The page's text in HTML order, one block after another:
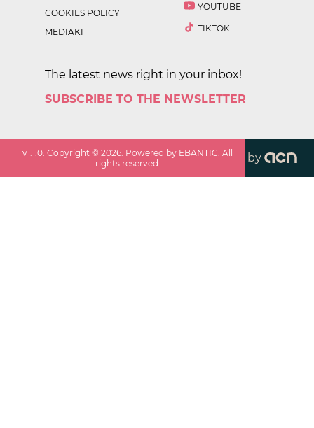
COOKIES POLICY
MEDIAKIT
YOUTUBE
TIKTOK
The latest news right in your inbox!
SUBSCRIBE TO THE NEWSLETTER
v1.1.0 . Copyright ©2026 . Powered by EBANTIC. All
rights reserved.
by